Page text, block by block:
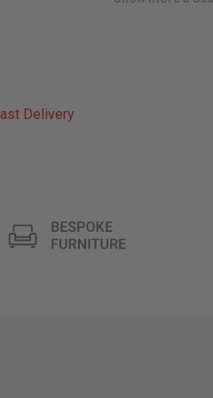
Delivery